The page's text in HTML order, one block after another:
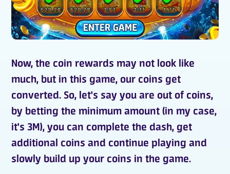
Now, the coin rewards may not look like
much, but in this game, our coins get
converted. So, let's say you are out of coins,
by betting the minimum amount (in my case,
it's 3M), you can complete the dash, get
additional coins and continue playing and
slowly build up your coins in the game.